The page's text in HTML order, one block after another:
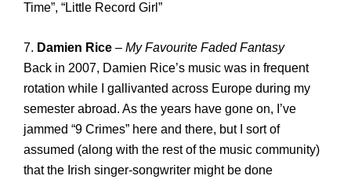
Time”, “Little Record Girl”
7. Damien Rice – My Favourite Faded Fantasy
Back in 2007, Damien Rice’s music was in frequent
rotation while I gallivanted across Europe during my
semester abroad. As the years have gone on, I’ve
jammed “9 Crimes” here and there, but I sort of
assumed (along with the rest of the music community)
that the Irish singer-songwriter might be done